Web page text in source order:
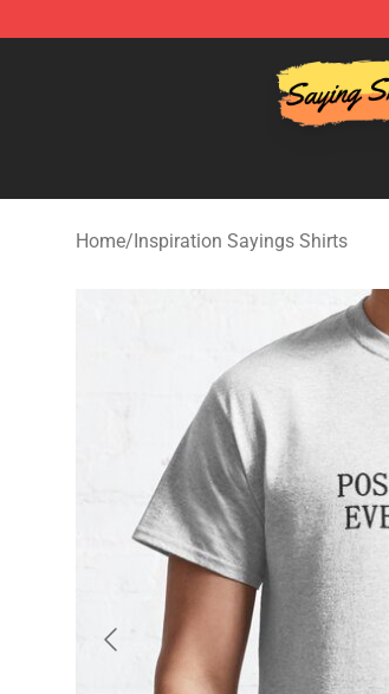
Saying Shirt Shop - Say It Boldly,
Home/Inspiration Sayings Shirts